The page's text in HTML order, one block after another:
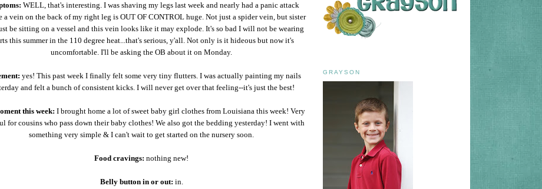
WELL, that's interesting. I was shaving my legs last week and nearly had a panic attack
a vein on the back of my right leg is OUT OF CONTROL huge. Not just a spider vein, but sister
be sitting on a vessel and this vein looks like it may explode. It's so bad I will not be wearing
this summer in the 110 degree heat...that's serious, y'all. Not only is it hideous but now it's
uncomfortable. I'll be asking the OB about it on Monday.
yes! This past week I finally felt some very tiny flutters. I was actually painting my nails
and felt a bunch of consistent kicks. I will never get over that feeling--it's just the best!
this week: I brought home a lot of sweet baby girl clothes from Louisiana this week! Very
for cousins who pass down their baby clothes! We also got the bedding yesterday! I went with
something very simple & I can't wait to get started on the nursery soon.
Food cravings: nothing new!
Belly button in or out: in.
GRAYSON